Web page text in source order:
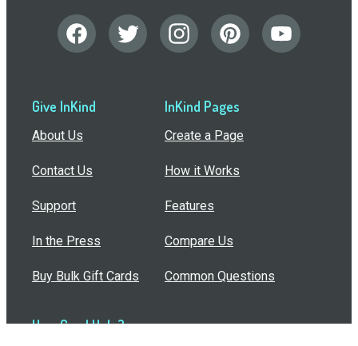
Give InKind
About Us
Contact Us
Support
In the Press
Buy Bulk Gift Cards
InKind Pages
Create a Page
How it Works
Features
Compare Us
Common Questions
How Can I Help?